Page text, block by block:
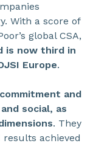
With a score of
global CSA,
is now third in
Europe.
and
social, as
. They
achieved